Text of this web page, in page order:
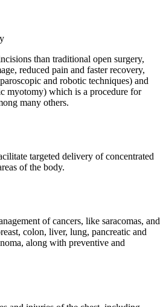
than traditional open surgery,
reduced pain and faster recovery,
and robotic techniques) and
myotomy) which is a procedure for
many others.
targeted delivery of concentrated
of the body.
of cancers, like saracomas, and
colon, liver, lung, pancreatic and
along with preventive and